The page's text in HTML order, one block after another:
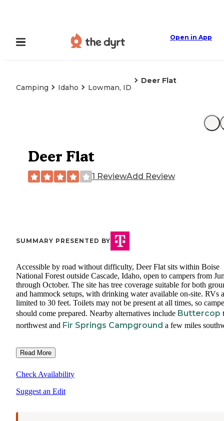
Open in App
Camping Idaho Lowman, ID
Deer Flat
Deer Flat
1 ReviewAdd Review
SUMMARY PRESENTED BY
Accessible by road without difficulty, Deer Flat sits within Boise
National Forest outside Cascade, Idaho, open to campers from
through October. The site has tree coverage suitable for both
and hammock setups, with drinking water available on-site. RVs
limited to 30 feet. Toilets may not be present at all times, so
should come prepared. Nearby alternatives include Buttercop
northwest and Fir Springs Campground a few miles
Read More
Check Availability
Suggest an Edit